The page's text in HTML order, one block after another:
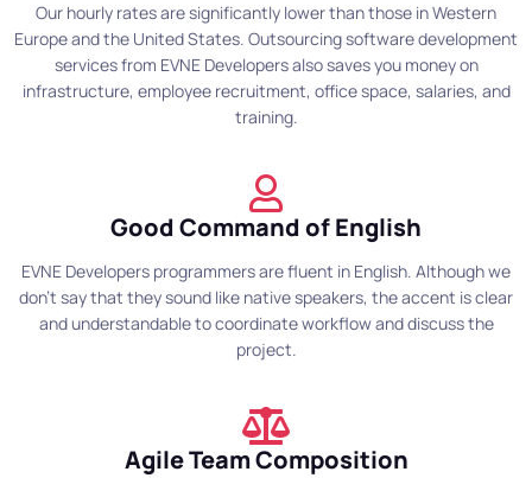
Our hourly rates are significantly lower than those in Western
Europe and the United States. Outsourcing software development
services from EVNE Developers also saves you money on
infrastructure, employee recruitment, office space, salaries, and
training.
Good Command of English
EVNE Developers programmers are fluent in English. Although we
don't say that they sound like native speakers, the accent is clear
and understandable to coordinate workflow and discuss the
project.
Agile Team Composition